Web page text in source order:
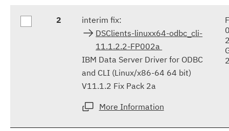
2
interim fix:
DSClients-linuxx64-odbc_cli-
11.1.2.2-FP002a
IBM Data Server Driver for ODBC
and CLI (Linux/x86-64 64 bit)
V11.1.2 Fix Pack 2a
More Information